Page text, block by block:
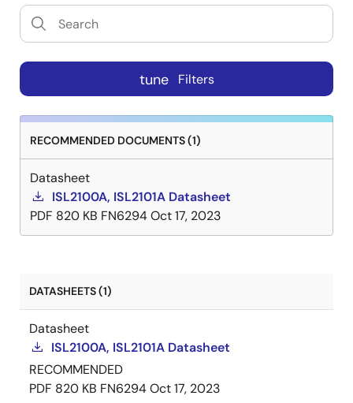
tune Filters
RECOMMENDED DOCUMENTS (1)
Datasheet
ISL2100A, ISL2101A Datasheet
PDF 820 KB FN6294Oct 17, 2023
DATASHEETS (1)
Datasheet
ISL2100A, ISL2101A Datasheet
RECOMMENDED
PDF 820 KB FN6294Oct 17, 2023